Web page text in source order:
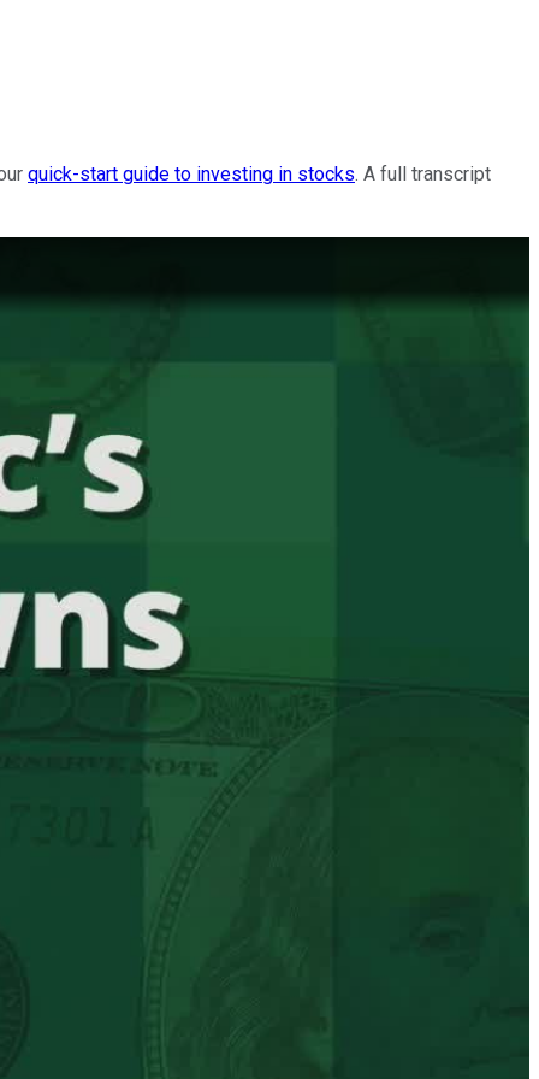
quick-start guide to investing in stocks. A full transcript